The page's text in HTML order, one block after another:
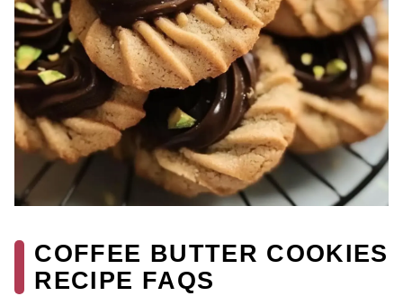
COFFEE BUTTER COOKIES
RECIPE FAQS